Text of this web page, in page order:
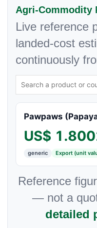
Agri-Commodity
Live reference
landed-cost
continuously
Pawpaws
US$
generic Export (unit
Reference
— not a
detailed